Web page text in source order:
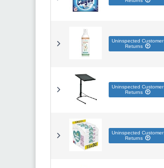
Uninspected Customer
Returns
Uninspected Customer
Returns
Uninspected Customer
Returns